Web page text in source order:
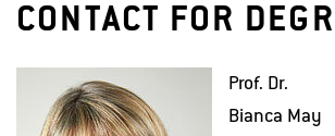
CONTACT FOR
Prof. Dr.
Bianca May